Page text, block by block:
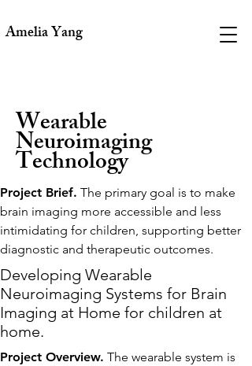
Amelia Yang
Wearable
Neuroimaging
Technology
Project Brief. The primary goal is to make
brain imaging more accessible and less
intimidating for children, supporting better
diagnostic and therapeutic outcomes.
Developing Wearable
Neuroimaging Systems for Brain
Imaging at Home for children at
home.
Project Overview. The wearable system is